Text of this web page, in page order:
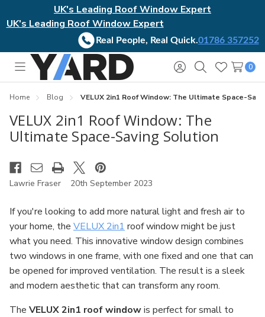
UK's Leading Roof Window Expert
UK's Leading Roof Window Expert
Real People, Real Quick.01786 357252
Toggle
menu
Sign
in
SearchWish
Lists
0
Home Blog VELUX 2in1 Roof Window: The Ultimate Space-
VELUX 2in1 Roof Window: The
Ultimate Space-Saving Solution
Lawrie Fraser 20th September 2023
If you're looking to add more natural light and fresh air to
your home, the VELUX 2in1 roof window might be just
what you need. This innovative window design combines
two windows in one frame, with one fixed and one that can
be opened for improved ventilation. The result is a sleek
and modern aesthetic that can transform any room.
The VELUX 2in1 roof windowis perfect for small to